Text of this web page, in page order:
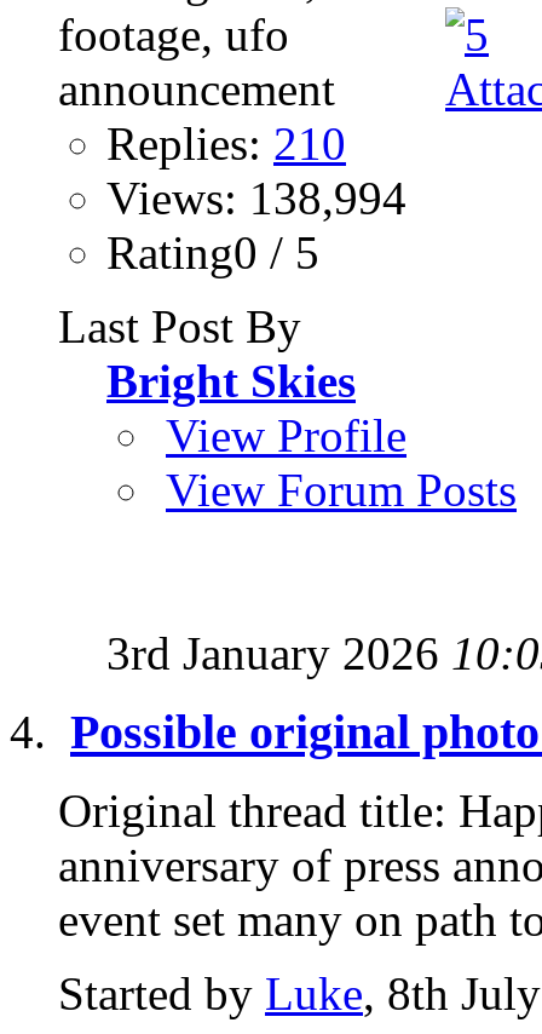
Replies: 210
Views: 138,994
Rating0 / 5
Last Post By
Bright Skies
View Profile
View Forum Posts
3rd January 2026
Possible original
Original thread title:
anniversary of press
event set many on path
Started by Luke, 8th